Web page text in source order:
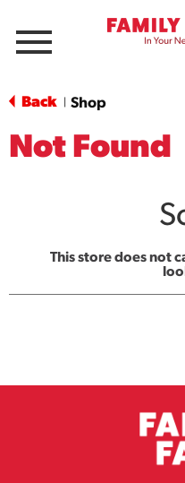
Menu
Back Shop
Not Found
This store does not